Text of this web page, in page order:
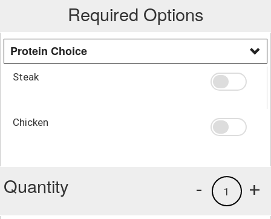
Required Options
Protein Choice
Steak
Chicken
Quantity +
1
-